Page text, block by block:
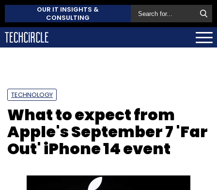
OUR IT INSIGHTS &
CONSULTING
TECHNOLOGY
What to expect from
Apple's September 7 'Far
Out' iPhone 14 event